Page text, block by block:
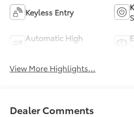
Keyless Entry
Automatic High
View More Highlights...
Dealer Comments